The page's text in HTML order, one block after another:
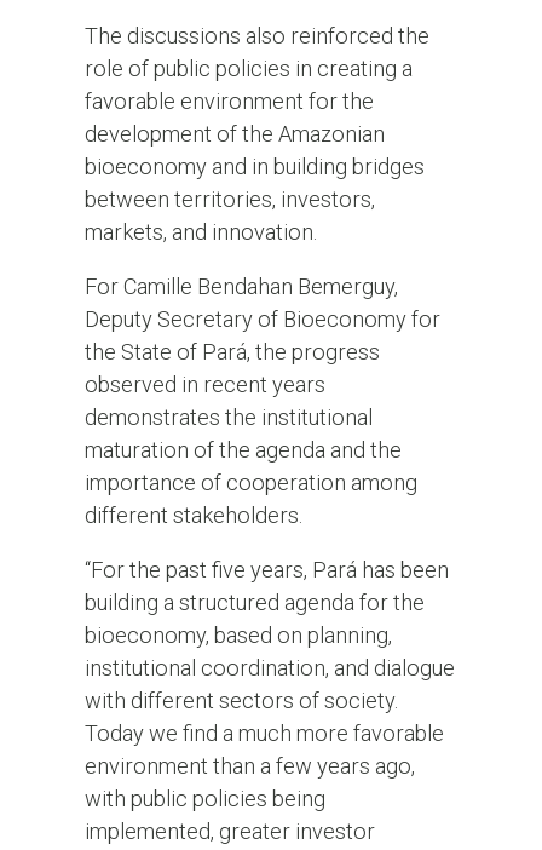
The discussions also reinforced the
role of public policies in creating a
favorable environment for the
development of the Amazonian
bioeconomy and in building bridges
between territories, investors,
markets, and innovation.
For Camille Bendahan Bemerguy,
Deputy Secretary of Bioeconomy for
the State of Pará, the progress
observed in recent years
demonstrates the institutional
maturation of the agenda and the
importance of cooperation among
different stakeholders.
“For the past five years, Pará has been
building a structured agenda for the
bioeconomy, based on planning,
institutional coordination, and dialogue
with different sectors of society.
Today we find a much more favorable
environment than a few years ago,
with public policies being
implemented, greater investor